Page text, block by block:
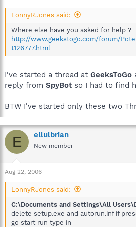
LonnyRJones said:
Where else have you asked for help ?
http://www.geekstogo.com/forum/
t126777.html
I've started a thread at GeeksToGo
reply from SpyBotso I had to find
BTW I've started only these two
E ellulbrian
New member
Aug 22, 2006
LonnyRJones said:
C:\Documents and Settings\All
delete setup.exe and autorun.inf if
go start run type in